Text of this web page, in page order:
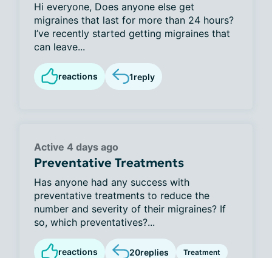
Hi everyone, Does anyone else get
migraines that last for more than 24 hours?
I’ve recently started getting migraines that
can leave...
reactions 1reply
Active 4 days ago
Preventative Treatments
Has anyone had any success with
preventative treatments to reduce the
number and severity of their migraines? If
so, which preventatives?...
reactions 20replies Treatment